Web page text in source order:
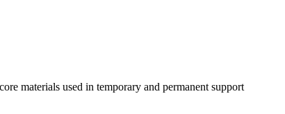
materials used in temporary and permanent support